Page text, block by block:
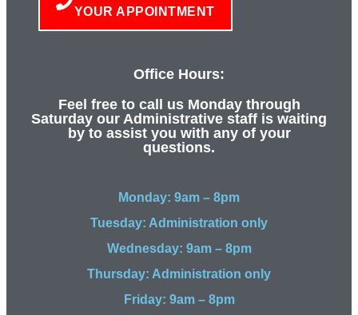
YOUR APPOINTMENT
Office Hours:
Feel free to call us Monday through
Saturday our Administrative staff is waiting
by to assist you with any of your
questions.
Monday: 9am – 8pm
Tuesday: Administration only
Wednesday: 9am – 8pm
Thursday: Administration only
Friday: 9am – 8pm